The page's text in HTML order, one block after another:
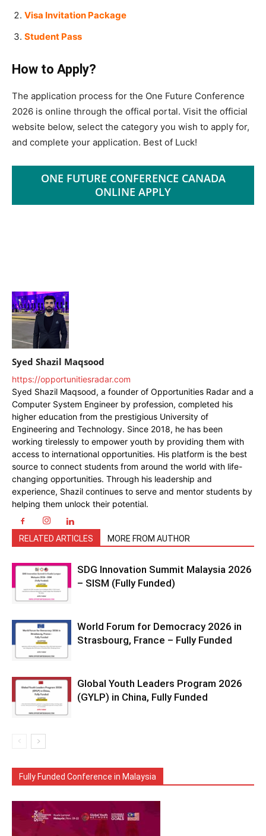
Visa Invitation Package
Student Pass
How to Apply?
The application process for the One Future Conference
2026 is online through the offical portal. Visit the official
website below, select the category you wish to apply for,
and complete your application. Best of Luck!
ONE FUTURE CONFERENCE CANADA
ONLINE APPLY
Syed Shazil Maqsood
https://opportunitiesradar.com
Syed Shazil Maqsood, a founder of Opportunities Radar and a
Computer System Engineer by profession, completed his
higher education from the prestigious University of
Engineering and Technology. Since 2018, he has been
working tirelessly to empower youth by providing them with
access to international opportunities. His platform is the best
source to connect students from around the world with life-
changing opportunities. Through his leadership and
experience, Shazil continues to serve and mentor students by
helping them unlock their potential.
RELATED ARTICLES MORE FROM AUTHOR
SDG Innovation Summit Malaysia 2026
– SISM (Fully Funded)
World Forum for Democracy 2026 in
Strasbourg, France – Fully Funded
Global Youth Leaders Program 2026
(GYLP) in China, Fully Funded
Fully Funded Conference in Malaysia